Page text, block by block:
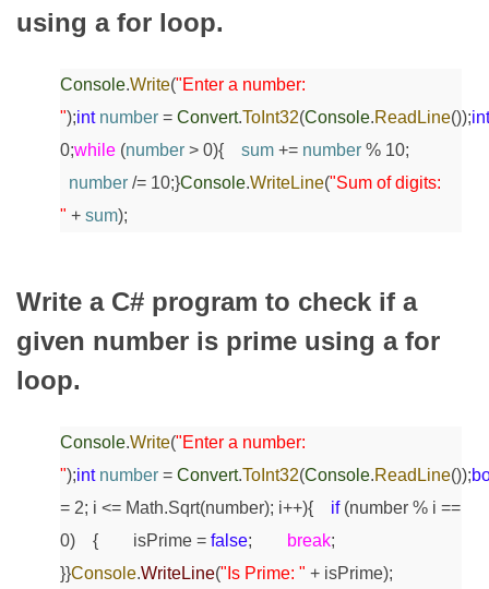
using a for loop.
Console.Write("Enter a number:
");int number = Convert.ToInt32(Console.ReadLine());int
0;while (number > 0){ sum += number % 10;
number /= 10;}Console.WriteLine("Sum of digits:
" + sum);
Write a C# program to check if a
given number is prime using a for
loop.
Console.Write("Enter a number:
");int number = Convert.ToInt32(Console.ReadLine());
= 2; i <= Math.Sqrt(number); i++){ if(number % i ==
0) { isPrime = false; break;
}}Console.WriteLine("Is Prime: " + isPrime);